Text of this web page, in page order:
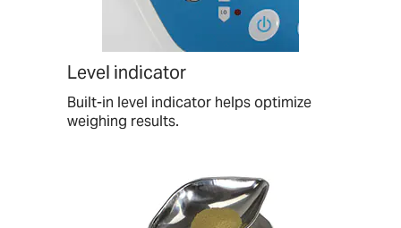
Level indicator
Built-in level indicator helps optimize
weighing results.